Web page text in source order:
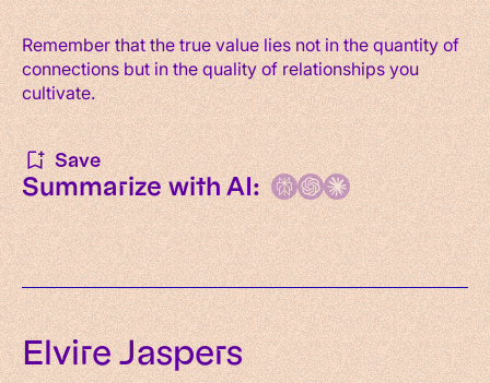
Remember that the true value lies not in the quantity of
connections but in the quality of relationships you
cultivate.
Save
Summarize with AI:
Elvire Jaspers